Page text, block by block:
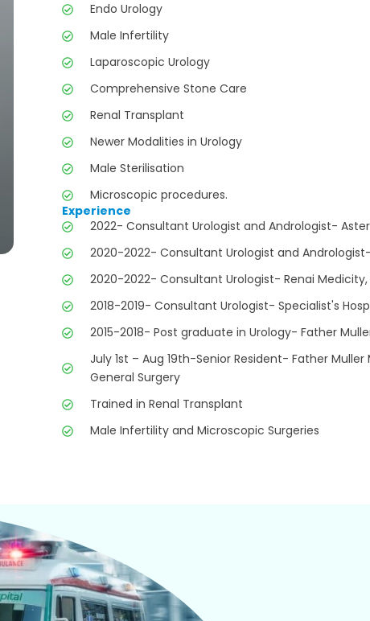
Endo Urology
Male Infertility
Laparoscopic Urology
Comprehensive Stone Care
Renal Transplant
Newer Modalities in Urology
Male Sterilisation
Microscopic procedures.
Experience
2022- Consultant Urologist and Andrologist-
2020-2022- Consultant Urologist and
2020-2022- Consultant Urologist- Renai Medicity,
2018-2019- Consultant Urologist- Specialist's
2015-2018- Post graduate in Urology- Father
July 1st – Aug 19th-Senior Resident- Father
General Surgery
Trained in Renal Transplant
Male Infertility and Microscopic Surgeries